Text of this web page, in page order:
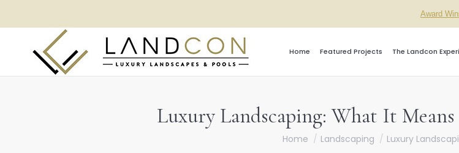
Award
Home Featured Projects The Landcon
Luxury Landscaping: What It
You are here:
Home Landscaping Luxury